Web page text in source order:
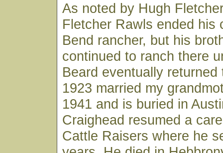
As noted by Hugh
Fletcher Rawls ended his
Bend rancher, but his
continued to ranch there
Beard eventually returned
1923 married my
1941 and is buried in
Craighead resumed a
Cattle Raisers where he